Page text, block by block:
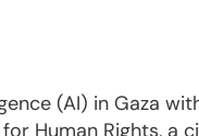
(AI) in Gaza
Human Rights, a